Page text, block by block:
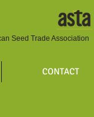
Seed Trade Association
CONTACT